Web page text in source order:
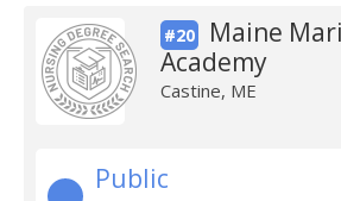
#20
Maine
Academy
Castine, ME
Public